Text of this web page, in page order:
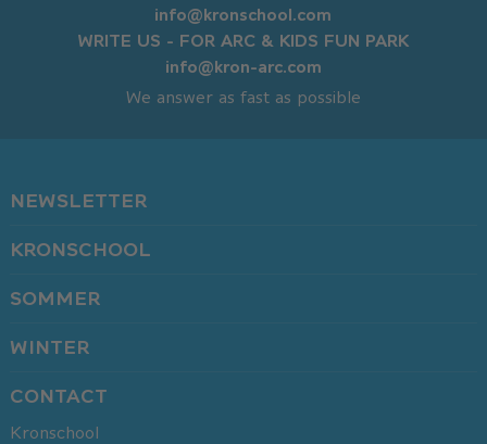
info@kronschool.com
WRITE US - FOR ARC & KIDS FUN PARK
info@kron-arc.com
We answer as fast as possible
CONTACT
Kronschool
KRONSCHOOL
SOMMER
WINTER
NEWSLETTER